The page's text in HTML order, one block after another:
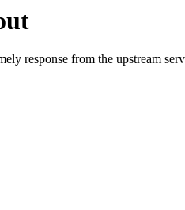
response from the upstream